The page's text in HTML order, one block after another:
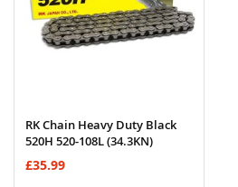
RK Chain Heavy Duty Black
520H 520-108L (34.3KN)
£35.99